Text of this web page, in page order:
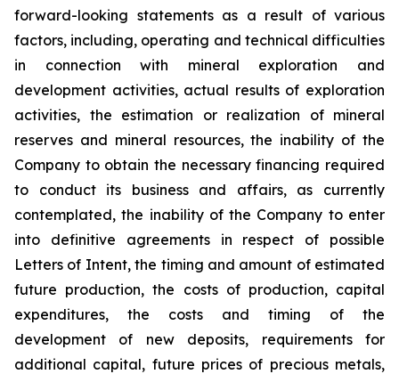
forward-looking statements as a result of various
factors, including, operating and technical difficulties
in connection with mineral exploration and
development activities, actual results of exploration
activities, the estimation or realization of mineral
reserves and mineral resources, the inability of the
Company to obtain the necessary financing required
to conduct its business and affairs, as currently
contemplated, the inability of the Company to enter
into definitive agreements in respect of possible
Letters of Intent, the timing and amount of estimated
future production, the costs of production, capital
expenditures, the costs and timing of the
development of new deposits, requirements for
additional capital, future prices of precious metals,